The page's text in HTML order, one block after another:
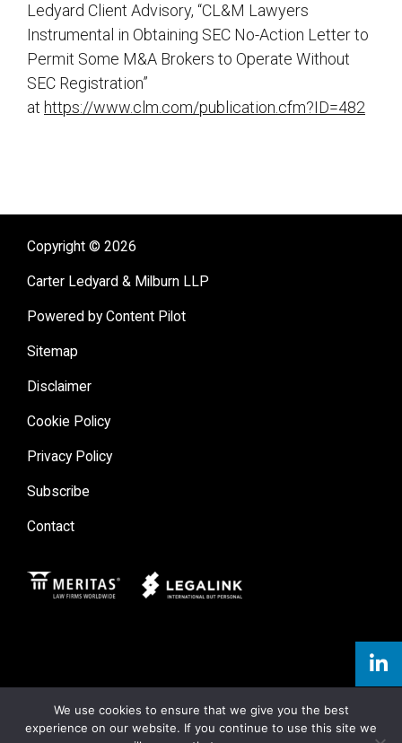
Ledyard Client Advisory, “CL&M Lawyers
Instrumental in Obtaining SEC No-Action Letter to
Permit Some M&A Brokers to Operate Without
SEC Registration”
at https://www.clm.com/publication.cfm?ID=482
Copyright © 2026
Carter Ledyard & Milburn LLP
Powered by Content Pilot
Sitemap
Disclaimer
Cookie Policy
Privacy Policy
Subscribe
Contact
Meritas Legal Link
We use cookies to ensure that we give you the best
experience on our website. If you continue to use this site we